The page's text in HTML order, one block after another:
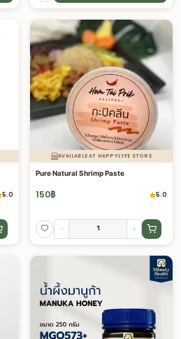
5.0
AVAILABLE AT HAPPYLYFE STORE
Pure Natural Shrimp Paste
150฿ 5.0
- +